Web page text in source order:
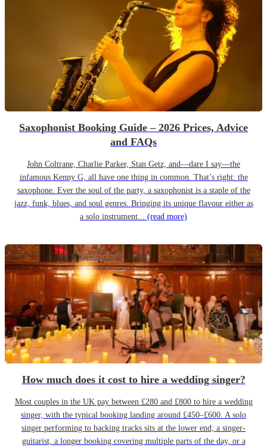
Saxophonist Booking Guide – 2026 Prices, Advice
and FAQs
John Coltrane, Charlie Parker, Stan Getz, and—dare I say—the
infamous Kenny G, all have one thing in common. That’s right: the
saxophone. Ever the soul of the party, a saxophonist is a staple of the
jazz, funk, blues, and soul genres. Bringing its unique flavour either as
a solo instrument... (read more)
How much does it cost to hire a wedding singer?
Most couples in the UK pay between £280 and £800 to hire a wedding
singer, with the typical booking landing around £450–£600. A solo
singer performing to backing tracks sits at the lower end; a singer-
guitarist, a longer booking covering multiple parts of the day, or a